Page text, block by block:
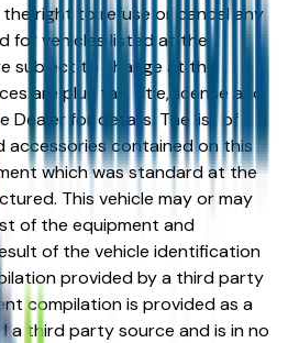
right to refuse or cancel any
for vehicles listed at the
subject to change at the
are plus tax, title, license and
Dealer for details. The list of
accessories contained on this
which was standard at the
This vehicle may or may
of the equipment and
of the vehicle identification
provided by a third party
compilation is provided as a
a third party source and is in no